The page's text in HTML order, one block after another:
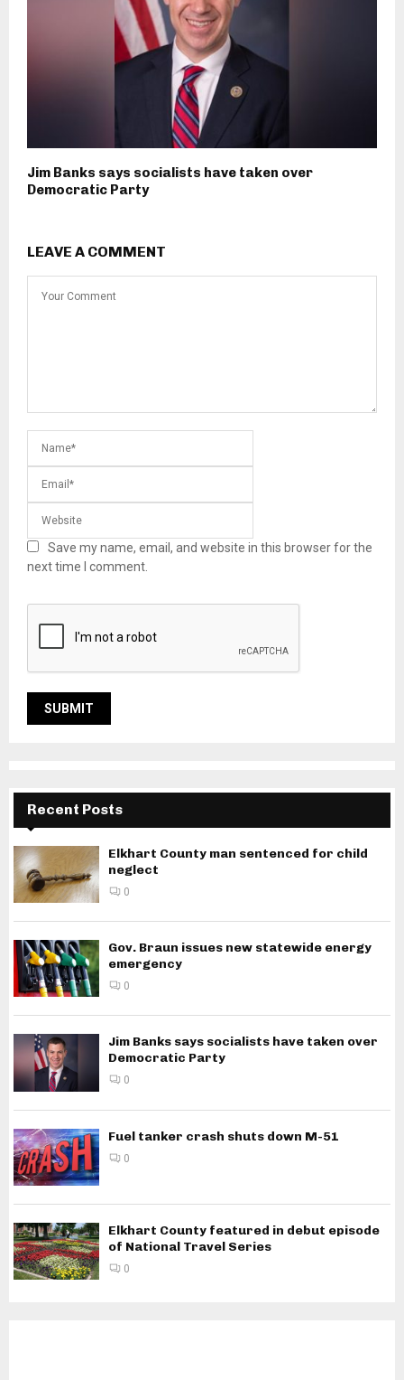
Jim Banks says socialists have taken over
Democratic Party
LEAVE A COMMENT
Save my name, email, and website in this browser for the
next time I comment.
Recent Posts
Elkhart County man sentenced for child
neglect
0
Gov. Braun issues new statewide energy
emergency
0
Jim Banks says socialists have taken over
Democratic Party
0
Fuel tanker crash shuts down M-51
0
Elkhart County featured in debut episode
of National Travel Series
0